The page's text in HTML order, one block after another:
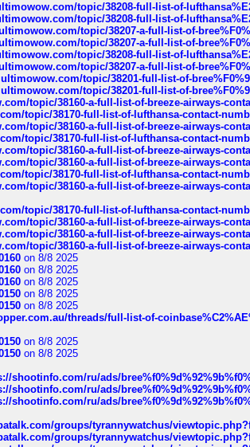
topic/38208-full-list-of-
topic/38208-full-list-of-
topic/38207-a-full-list-of-
topic/38207-a-full-list-of-
topic/38208-full-list-of-
topic/38207-a-full-list-of-
topic/38201-full-list-of-
topic/38201-full-list-of-
topic/38160-a-full-list-of-breeze-airways-
topic/38170-full-list-of-lufthansa-contact-
topic/38160-a-full-list-of-breeze-airways-
topic/38170-full-list-of-lufthansa-contact-
topic/38160-a-full-list-of-breeze-airways-
topic/38160-a-full-list-of-breeze-airways-
topic/38170-full-list-of-lufthansa-contact-
topic/38160-a-full-list-of-breeze-airways-
topic/38170-full-list-of-lufthansa-contact-
topic/38160-a-full-list-of-breeze-airways-
topic/38160-a-full-list-of-breeze-airways-
topic/38160-a-full-list-of-breeze-airways-
on 8/8 2025
on 8/8 2025
on 8/8 2025
on 8/8 2025
on 8/8 2025
threads/full-list-of-
on 8/8 2025
on 8/8 2025
shootinfo.com/ru/ads/
shootinfo.com/ru/ads/
shootinfo.com/ru/ads/
groups/tyrannywatchus/
groups/tyrannywatchus/